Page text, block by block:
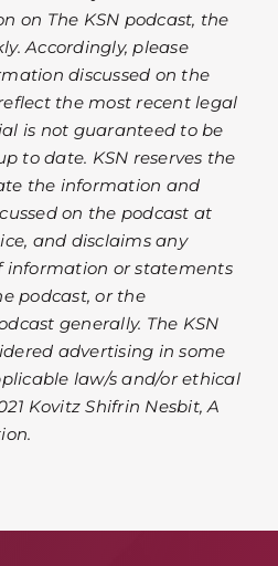
on The KSN podcast, the
Accordingly, please
discussed on the
the most recent legal
is not guaranteed to be
to date. KSN reserves the
the information and
on the podcast at
and disclaims any
information or statements
podcast, or the
generally. The KSN
advertising in some
law/s and/or ethical
Kovitz Shifrin Nesbit, A